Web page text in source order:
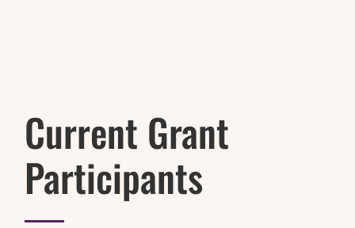
Current Grant
Participants